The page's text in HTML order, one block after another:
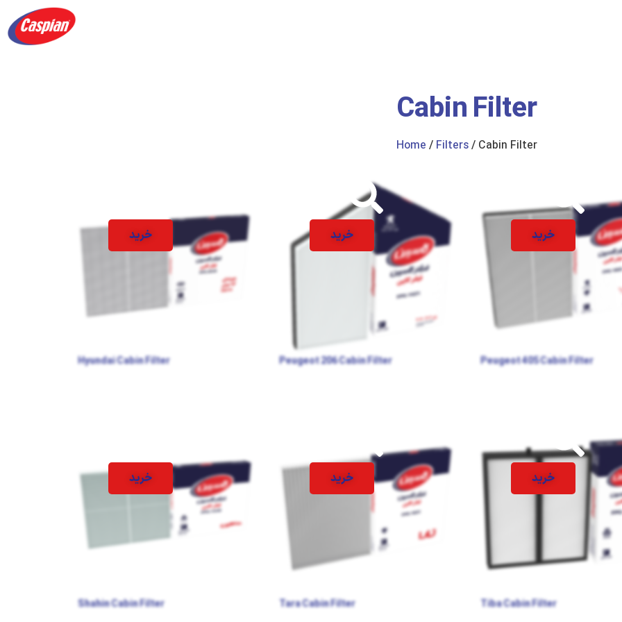
Cabin Filter
Home / Filters/ Cabin Filter
Hyundai Cabin Filter
خرید
Peugeot 206 Cabin Filter
خرید
Peugeot 405 Cabin Filter
خرید
Shahin Cabin Filter
خرید
Tara Cabin Filter
خرید
Tiba Cabin Filter
خرید